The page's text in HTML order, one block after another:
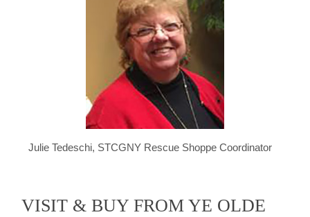
Julie Tedeschi, STCGNY Rescue Shoppe Coordinator
VISIT & BUY FROM YE OLDE